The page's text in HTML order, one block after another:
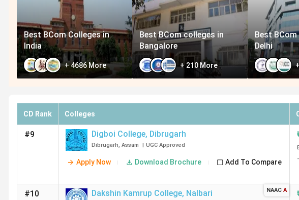
Best BCom Colleges in
India
+4686 More
Best BCom colleges in
Bangalore
+ 210 More
Best
Delhi
CD Rank Colleges
#9 Digboi College, Dibrugarh
Dibrugarh, Assam | UGC Approved
Apply Now Download Brochure Add To Compare
#10 Dakshin Kamrup College, Nalbari NAAC A